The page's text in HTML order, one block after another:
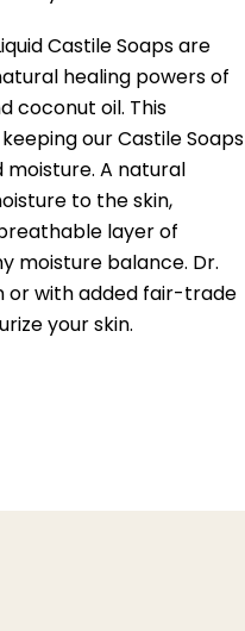
Castile Soaps are
healing powers of
coconut oil. This
our Castile Soaps
A natural
to the skin,
layer of
moisture balance. Dr.
or with added fair-trade
your skin.